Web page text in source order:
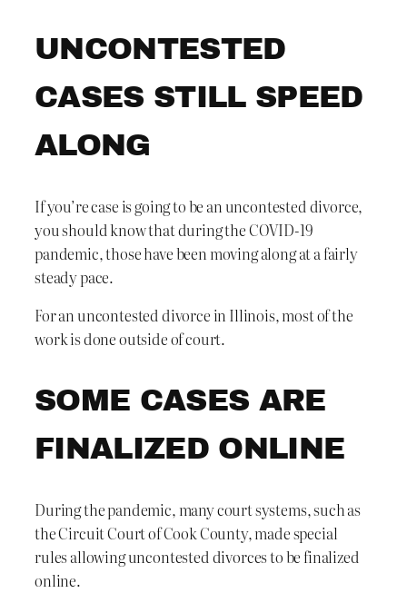
UNCONTESTED
CASES STILL SPEED
ALONG
If you’re case is going to be an uncontested divorce,
you should know that during the COVID-19
pandemic, those have been moving along at a fairly
steady pace.
For an uncontested divorce in Illinois, most of the
work is done outside of court.
SOME CASES ARE
FINALIZED ONLINE
During the pandemic, many court systems, such as
the Circuit Court of Cook County, made special
rules allowing uncontested divorces to be finalized
online.